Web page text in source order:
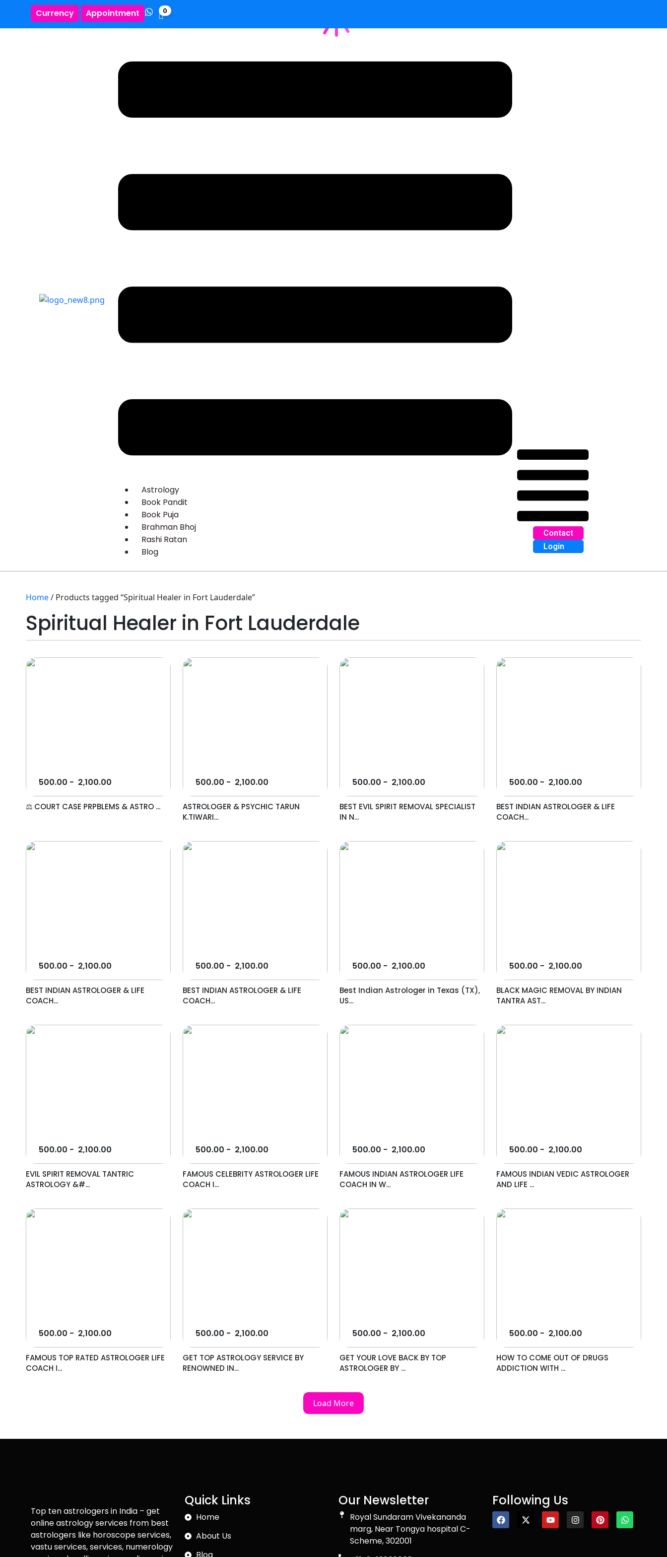
Currency Appointment 0
Astrology
Book Pandit
Book Puja
Brahman Bhoj
Rashi Ratan
Blog
Contact
Login
Home/ Products tagged “Spiritual Healer in Fort Lauderdale”
Spiritual Healer in Fort Lauderdale
500.00 - 2,100.00
⚖️ COURT CASE PRPBLEMS & ASTRO ...
500.00 - 2,100.00
ASTROLOGER & PSYCHIC TARUN
K.TIWARI...
500.00 - 2,100.00
BEST EVIL SPIRIT REMOVAL SPECIALIST
IN N...
500.00 - 2,100.00
BEST INDIAN ASTROLOGER & LIFE
COACH...
500.00 - 2,100.00
BEST INDIAN ASTROLOGER & LIFE
COACH...
500.00 - 2,100.00
BEST INDIAN ASTROLOGER & LIFE
COACH...
500.00 - 2,100.00
Best Indian Astrologer in Texas (TX),
US...
500.00 - 2,100.00
BLACK MAGIC REMOVAL BY INDIAN
TANTRA AST...
500.00 - 2,100.00
EVIL SPIRIT REMOVAL TANTRIC
ASTROLOGY &#...
500.00 - 2,100.00
FAMOUS CELEBRITY ASTROLOGER LIFE
COACH I...
500.00 - 2,100.00
FAMOUS INDIAN ASTROLOGER LIFE
COACH IN W...
500.00 - 2,100.00
FAMOUS INDIAN VEDIC ASTROLOGER
AND LIFE ...
500.00 - 2,100.00
FAMOUS TOP RATED ASTROLOGER LIFE
COACH I...
500.00 - 2,100.00
GET TOP ASTROLOGY SERVICE BY
RENOWNED IN...
500.00 - 2,100.00
GET YOUR LOVE BACK BY TOP
ASTROLOGER BY ...
500.00 - 2,100.00
HOW TO COME OUT OF DRUGS
ADDICTION WITH ...
Load More
Top ten astrologers in India – get
online astrology services from best
astrologers like horoscope services,
vastu services, services, numerology
Quick Links
Home
About Us
Our Newsletter
Royal Sundaram Vivekananda
marg, Near Tongya hospital C-
Scheme, 302001
Following Us